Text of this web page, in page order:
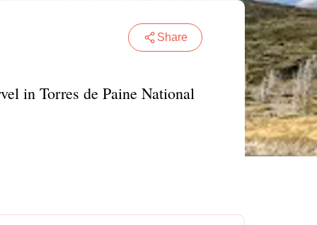
Share
in Torres de Paine National